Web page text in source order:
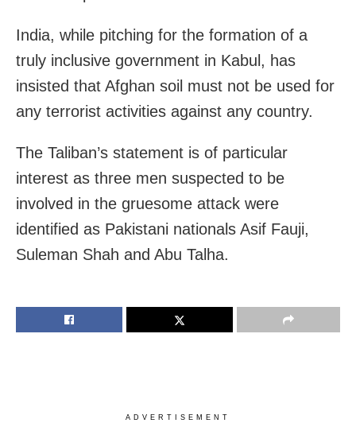
India, while pitching for the formation of a
truly inclusive government in Kabul, has
insisted that Afghan soil must not be used for
any terrorist activities against any country.
The Taliban’s statement is of particular
interest as three men suspected to be
involved in the gruesome attack were
identified as Pakistani nationals Asif Fauji,
Suleman Shah and Abu Talha.
ADVERTISEMENT